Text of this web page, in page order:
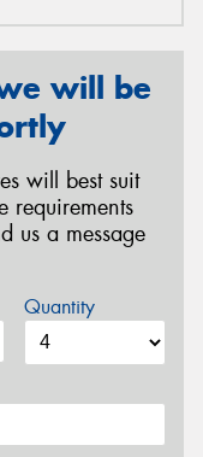
will be
will best suit
requirements
us a message
Quantity